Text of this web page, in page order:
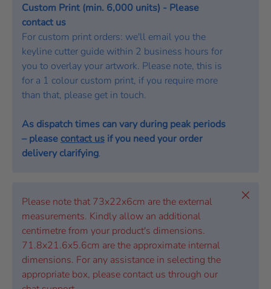
Custom Print (min. 6,000 units) - Please
contact us
For custom print orders: we'll email you the
keyline cutter guide within 2 business hours for
you to overlay your artwork. Please note, this is
for a 1 colour custom print, if you require more
than that, please get in touch.
As dispatch times can vary during peak periods
– please contact us if you need your order
delivery clarifying.
Please note that 73x22x6cm are the external
measurements. Kindly allow an additional
centimetre from your product's dimensions.
71.8x21.6x5.6cm are the approximate internal
dimensions. For any assistance in selecting the
appropriate box, please contact us through our
Close